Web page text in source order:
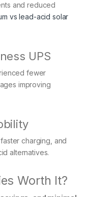
and reduced
vs lead-acid solar
UPS
fewer
improving
charging, and
alternatives.
Worth It?